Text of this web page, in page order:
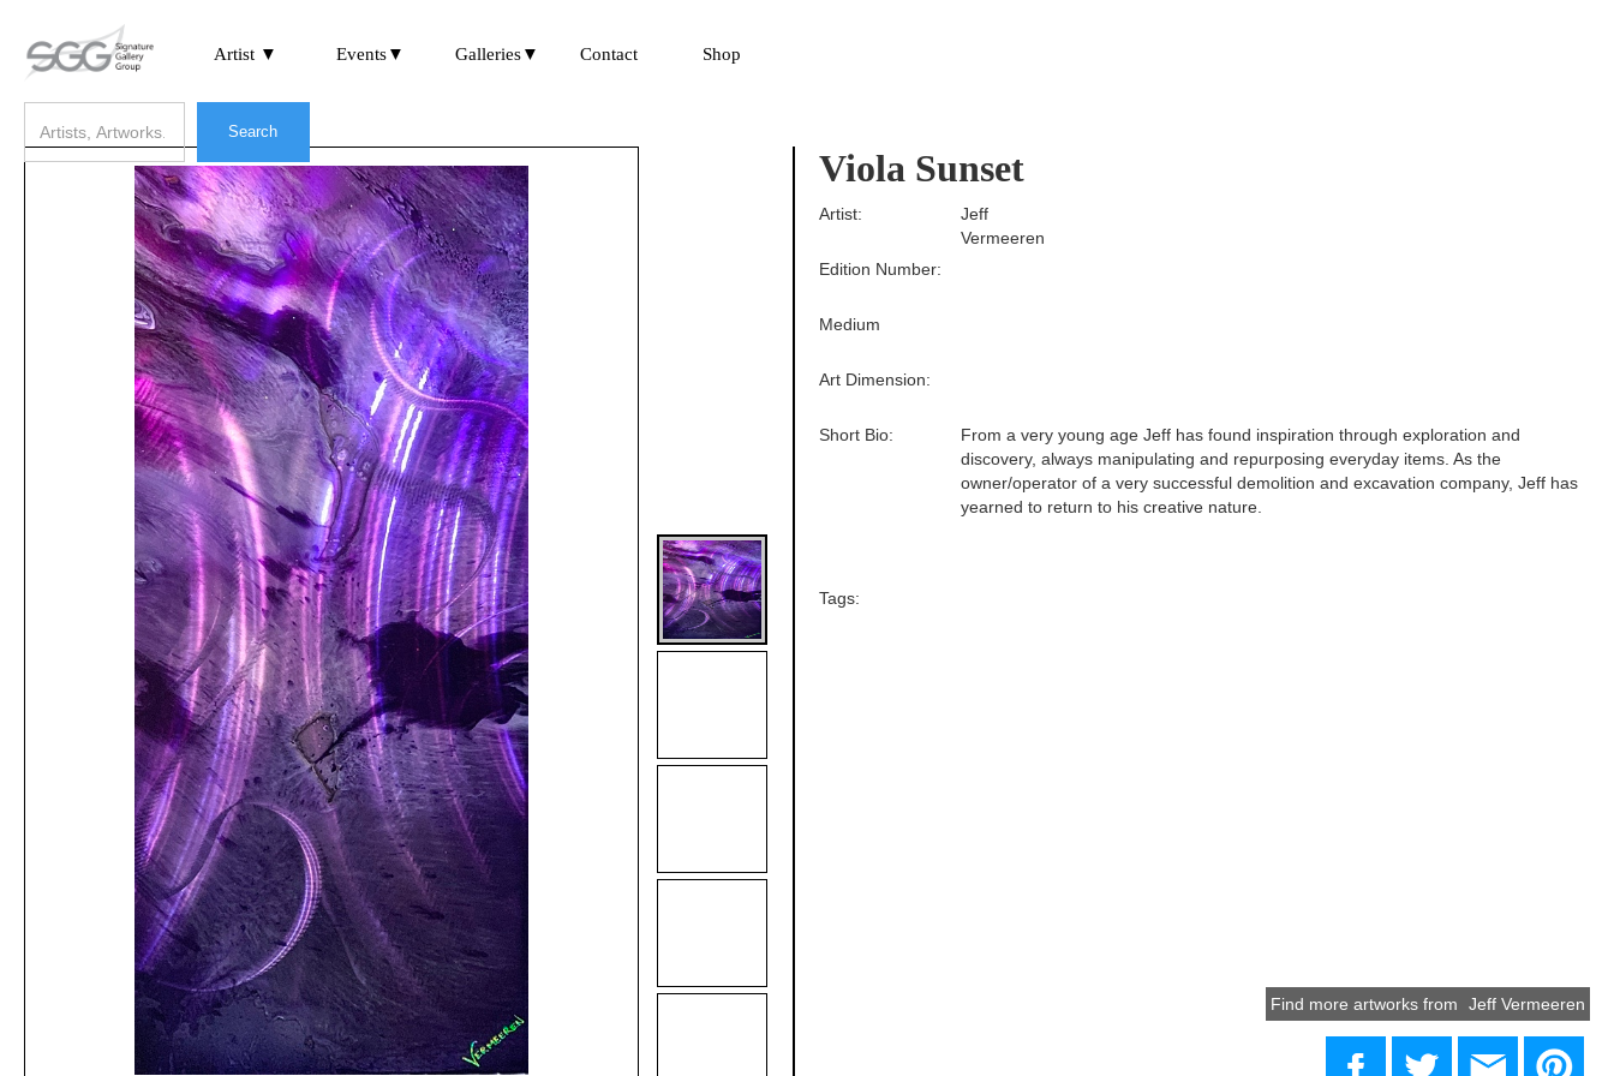
Artist ▼ Events▼ Galleries▼ Contact Shop
Viola Sunset
Edition Number:
Medium
Tags:
Short Bio:
Art Dimension:
Artist:
From a very young age Jeff has found inspiration through exploration and
discovery, always manipulating and repurposing everyday items. As the
owner/operator of a very successful demolition and excavation company, Jeff has
yearned to return to his creative nature.
Jeff
Vermeeren
Find more artworks from Jeff Vermeeren